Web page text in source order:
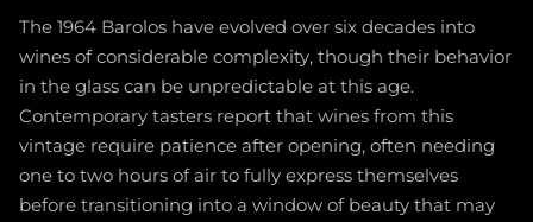
The 1964 Barolos have evolved over six decades into
wines of considerable complexity, though their behavior
in the glass can be unpredictable at this age.
Contemporary tasters report that wines from this
vintage require patience after opening, often needing
one to two hours of air to fully express themselves
before transitioning into a window of beauty that may